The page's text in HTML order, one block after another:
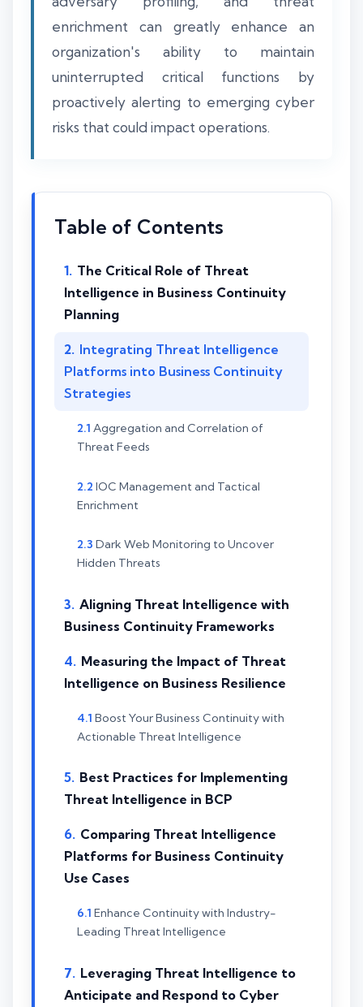
enrichment can greatly enhance an
organization's ability to maintain
uninterrupted critical functions by
proactively alerting to emerging cyber
risks that could impact operations.
Table of Contents
The Critical Role of Threat
Intelligence in Business Continuity
Planning
Integrating Threat Intelligence
Platforms into Business Continuity
Strategies
Aggregation and Correlation of
Threat Feeds
IOC Management and Tactical
Enrichment
Dark Web Monitoring to Uncover
Hidden Threats
Aligning Threat Intelligence with
Business Continuity Frameworks
Measuring the Impact of Threat
Intelligence on Business Resilience
Boost Your Business Continuity with
Actionable Threat Intelligence
Best Practices for Implementing
Threat Intelligence in BCP
Comparing Threat Intelligence
Platforms for Business Continuity
Use Cases
Enhance Continuity with Industry-
Leading Threat Intelligence
Leveraging Threat Intelligence to
Anticipate and Respond to Cyber